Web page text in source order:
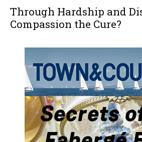
Through Hardship and
Compassion the Cure?